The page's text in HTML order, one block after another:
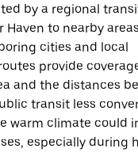
by a regional
to nearby
cities and local
provide
and the distances
transit less
warm climate could
especially during